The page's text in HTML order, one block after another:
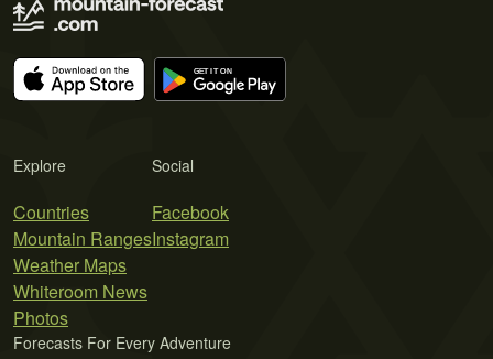
Explore
Countries
Mountain Ranges
Weather Maps
Whiteroom News
Photos
Social
Facebook
Instagram
Forecasts For Every Adventure